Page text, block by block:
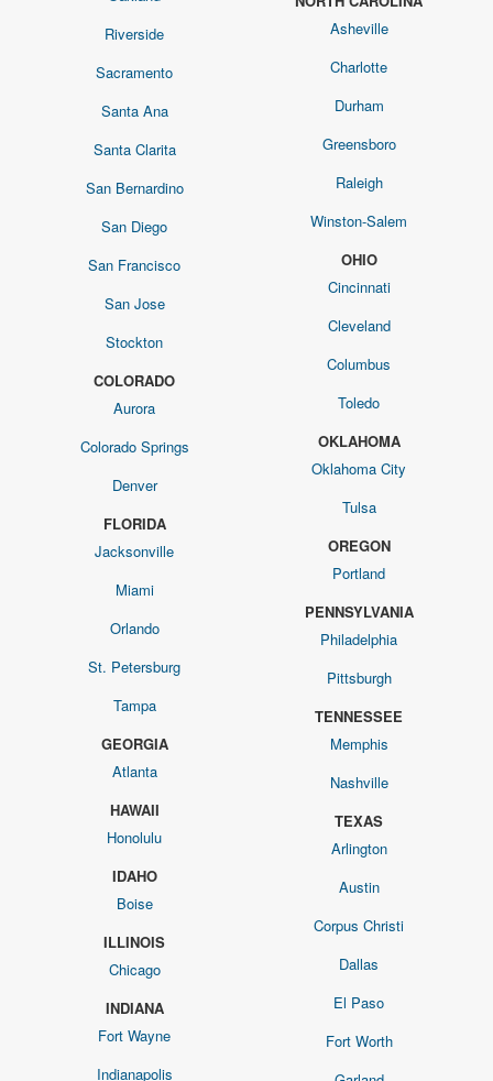
Riverside
Sacramento
Santa Ana
Santa Clarita
San Bernardino
San Diego
San Francisco
San Jose
Stockton
COLORADO
Aurora
Colorado Springs
Denver
FLORIDA
Jacksonville
Miami
Orlando
St. Petersburg
Tampa
GEORGIA
Atlanta
HAWAII
Honolulu
IDAHO
Boise
ILLINOIS
Chicago
INDIANA
Fort Wayne
Indianapolis
Asheville
Charlotte
Durham
Greensboro
Raleigh
Winston-Salem
OHIO
Cincinnati
Cleveland
Columbus
Toledo
OKLAHOMA
Oklahoma City
Tulsa
OREGON
Portland
PENNSYLVANIA
Philadelphia
Pittsburgh
TENNESSEE
Memphis
Nashville
TEXAS
Arlington
Austin
Corpus Christi
Dallas
El Paso
Fort Worth